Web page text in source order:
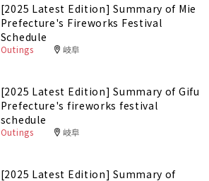
[2025 Latest Edition] Summary of Mie
Prefecture's Fireworks Festival
Schedule
Outings 岐阜
[2025 Latest Edition] Summary of Gifu
Prefecture's fireworks festival
schedule
Outings 岐阜
[2025 Latest Edition] Summary of